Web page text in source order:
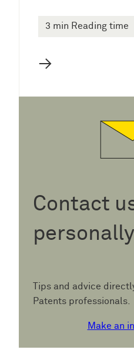
3 min Reading time
→
Contact
Tips and advice
Patents professionals.
Make an